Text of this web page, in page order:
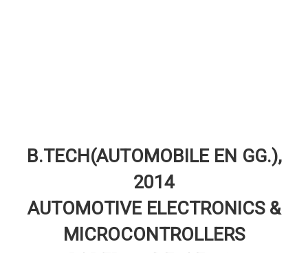
B.TECH(AUTOMOBILE EN GG.),
2014
AUTOMOTIVE ELECTRONICS &
MICROCONTROLLERS